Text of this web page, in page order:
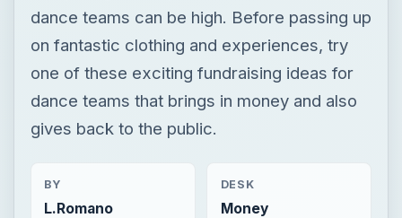
dance teams can be high. Before passing up
on fantastic clothing and experiences, try
one of these exciting fundraising ideas for
dance teams that brings in money and also
gives back to the public.
BY
L.Romano
DESK
Money